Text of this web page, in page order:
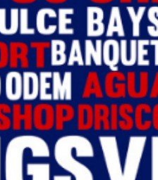
Football Club
United FC
FC